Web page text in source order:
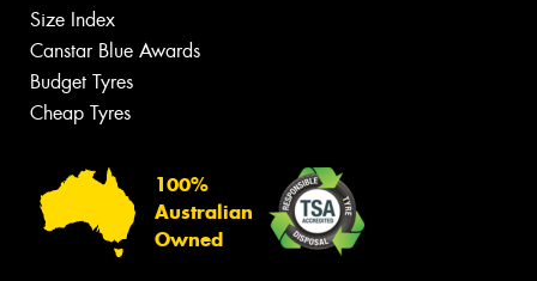
Size Index
Canstar Blue Awards
Budget Tyres
Cheap Tyres
100%
Australian
Owned